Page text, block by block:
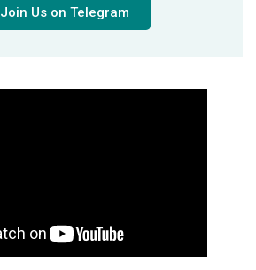
Join Us on Telegram